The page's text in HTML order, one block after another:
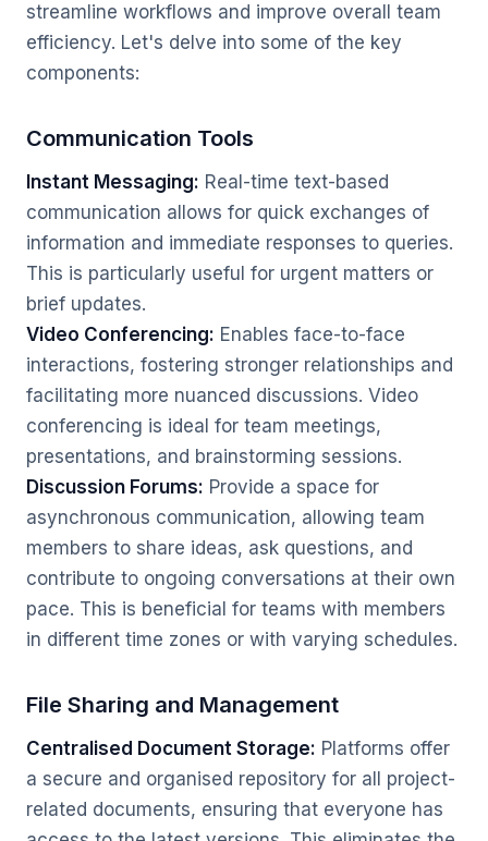
streamline workflows and improve overall team
efficiency. Let's delve into some of the key
components:
Communication Tools
Instant Messaging: Real-time text-based
communication allows for quick exchanges of
information and immediate responses to queries.
This is particularly useful for urgent matters or
brief updates.
Video Conferencing: Enables face-to-face
interactions, fostering stronger relationships and
facilitating more nuanced discussions. Video
conferencing is ideal for team meetings,
presentations, and brainstorming sessions.
Discussion Forums: Provide a space for
asynchronous communication, allowing team
members to share ideas, ask questions, and
contribute to ongoing conversations at their own
pace. This is beneficial for teams with members
in different time zones or with varying schedules.
File Sharing and Management
Centralised Document Storage: Platforms offer
a secure and organised repository for all project-
related documents, ensuring that everyone has